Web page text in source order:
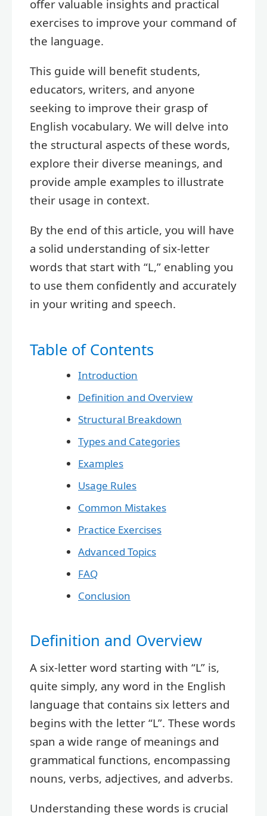
offer valuable insights and practical
exercises to improve your command of
the language.
This guide will benefit students,
educators, writers, and anyone
seeking to improve their grasp of
English vocabulary. We will delve into
the structural aspects of these words,
explore their diverse meanings, and
provide ample examples to illustrate
their usage in context.
By the end of this article, you will have
a solid understanding of six-letter
words that start with “L,” enabling you
to use them confidently and accurately
in your writing and speech.
Table of Contents
Introduction
Definition and Overview
Structural Breakdown
Types and Categories
Examples
Usage Rules
Common Mistakes
Practice Exercises
Advanced Topics
FAQ
Conclusion
Definition and Overview
A six-letter word starting with “L” is,
quite simply, any word in the English
language that contains six letters and
begins with the letter “L”. These words
span a wide range of meanings and
grammatical functions, encompassing
nouns, verbs, adjectives, and adverbs.
Understanding these words is crucial